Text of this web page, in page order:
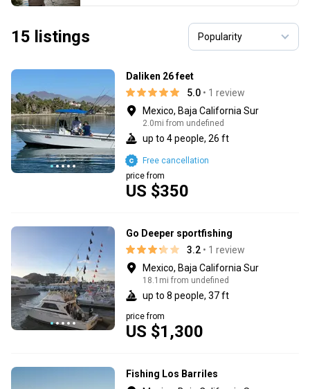
15 listings
Daliken 26 feet
5.0 • 1 review
Mexico, Baja California Sur
2.0mi from undefined
up to 4 people, 26 ft
US $350
price from
Free cancellation
Go Deeper sportfishing
3.2 • 1 review
Mexico, Baja California Sur
18.1mi from undefined
up to 8 people, 37 ft
US $1,300
price from
Fishing Los Barriles